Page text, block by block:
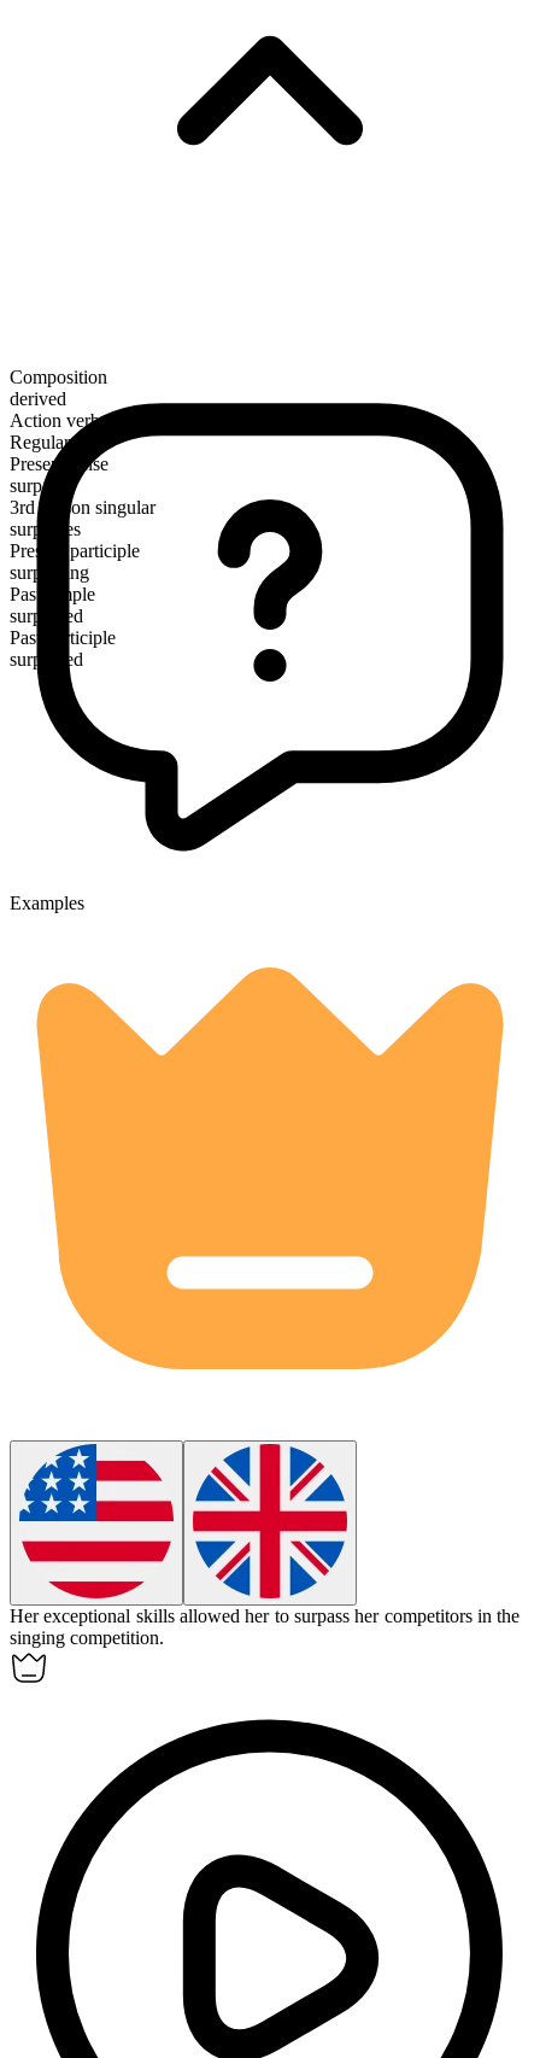
Composition
derived
Action verb
Regular
Present tense
surpass
3rd person singular
surpasses
Present participle
surpassing
Past simple
surpassed
Past participle
surpassed
Examples
Her exceptional skills allowed her to surpass her competitors in the
singing competition.